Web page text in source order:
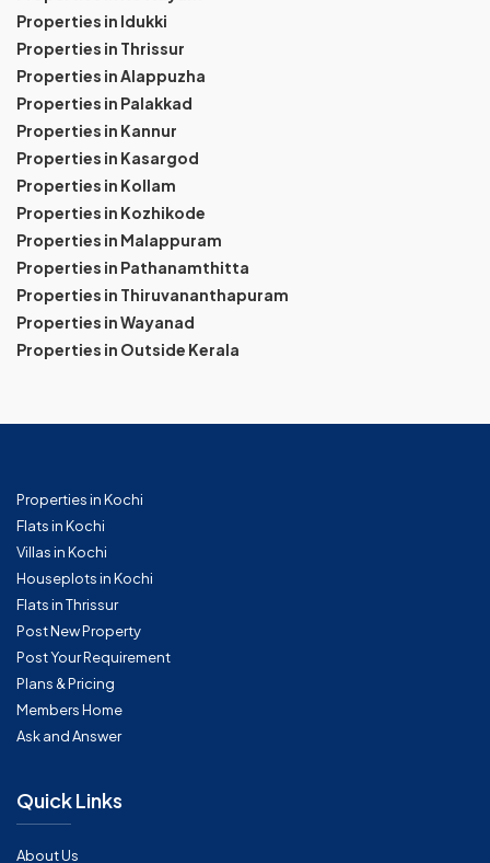
Properties in Idukki
Properties in Thrissur
Properties in Alappuzha
Properties in Palakkad
Properties in Kannur
Properties in Kasargod
Properties in Kollam
Properties in Kozhikode
Properties in Malappuram
Properties in Pathanamthitta
Properties in Thiruvananthapuram
Properties in Wayanad
Properties in Outside Kerala
Properties in Kochi
Flats in Kochi
Villas in Kochi
Houseplots in Kochi
Flats in Thrissur
Post New Property
Post Your Requirement
Plans & Pricing
Members Home
Ask and Answer
Quick Links
About Us